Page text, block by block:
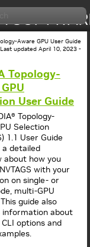
Aware GPU User Guide
updated April 10, 2023 -
Topology-
User Guide
Topology-
Selection
1.1 User Guide
a detailed
about how you
with your
on single- or
multi-GPU
guide also
information about
CLI options and